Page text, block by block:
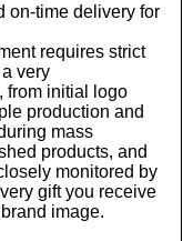
on-time delivery for
requires strict
very
from initial logo
production and
mass
products, and
monitored by
gift you receive
image.